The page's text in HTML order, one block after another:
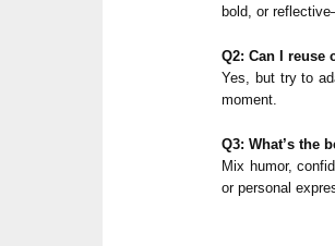
bold, or
Q2: Can I reuse
Yes, but try to
moment.
Q3: What’s the
Mix humor,
or personal